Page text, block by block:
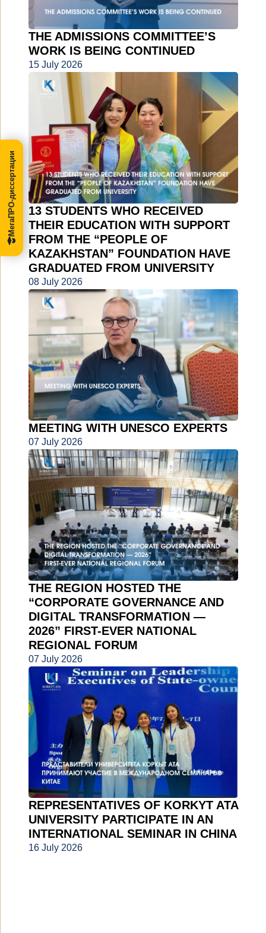
THE ADMISSIONS COMMITTEE’S
WORK IS BEING CONTINUED
15 July 2026
13 STUDENTS WHO RECEIVED
THEIR EDUCATION WITH SUPPORT
FROM THE “PEOPLE OF
KAZAKHSTAN” FOUNDATION HAVE
GRADUATED FROM UNIVERSITY
08 July 2026
MEETING WITH UNESCO EXPERTS
07 July 2026
THE REGION HOSTED THE
“CORPORATE GOVERNANCE AND
DIGITAL TRANSFORMATION —
2026” FIRST-EVER NATIONAL
REGIONAL FORUM
07 July 2026
REPRESENTATIVES OF KORKYT ATA
UNIVERSITY PARTICIPATE IN AN
INTERNATIONAL SEMINAR IN CHINA
16 July 2026
МегаПРО-диссертации